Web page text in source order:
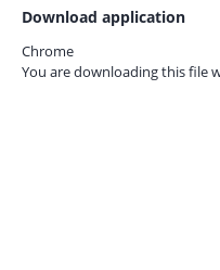
Download application
Chrome
You are downloading this file